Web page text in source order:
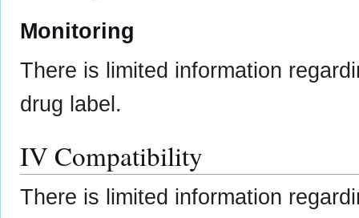
Monitoring
There is limited information
drug label.
IV Compatibility
There is limited information